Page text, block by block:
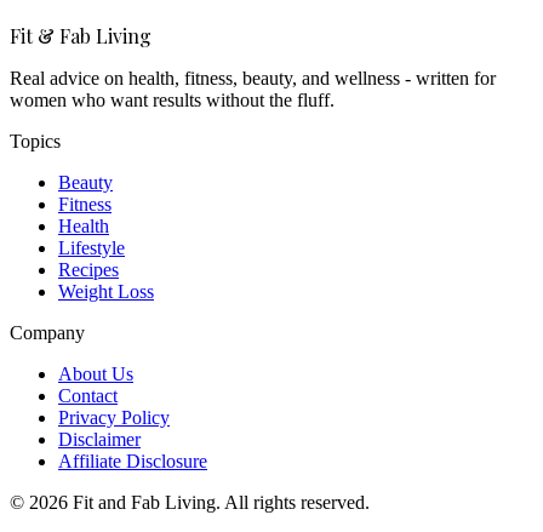
Fit & Fab Living
Real advice on health, fitness, beauty, and wellness - written for
women who want results without the fluff.
Topics
Beauty
Fitness
Health
Lifestyle
Recipes
Weight Loss
Company
About Us
Contact
Privacy Policy
Disclaimer
Affiliate Disclosure
© 2026 Fit and Fab Living. All rights reserved.